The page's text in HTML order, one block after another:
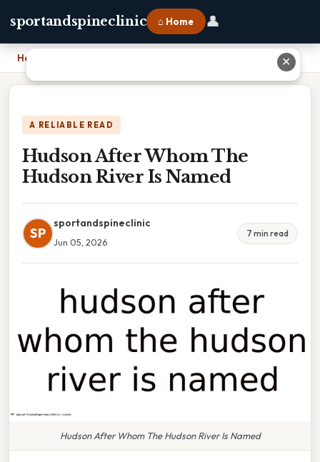
sportandspineclinic ⌂ Home 👤
Home
A RELIABLE READ
Hudson After Whom The
Hudson River Is Named
SP
sportandspineclinic
Jun 05, 2026
7 min read
Hudson After Whom The Hudson River Is Named
✕